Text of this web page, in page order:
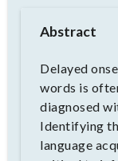
Abstract
Delayed
words is
diagnosed
Identifying
language